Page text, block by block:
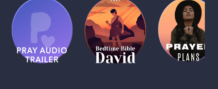
Pray Audio
Trailer
1 MIN
(Coming
Soon)
Bedtime
Bible:
David
1 MIN
Daily
Prayer
Plans
1 MIN